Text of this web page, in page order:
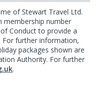
of Stewart Travel Ltd.
membership number
of Conduct to provide a
For further information,
packages shown are
Authority. For further
.